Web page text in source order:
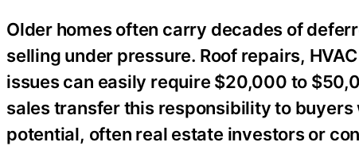
Older homes often carry decades of
selling under pressure. Roof repairs,
issues can easily require $20,000 to
sales transfer this responsibility to
potential, often real estate investors or